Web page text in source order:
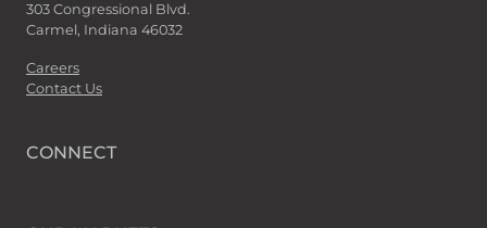
303 Congressional Blvd.
Carmel, Indiana 46032
Careers
Contact Us
CONNECT